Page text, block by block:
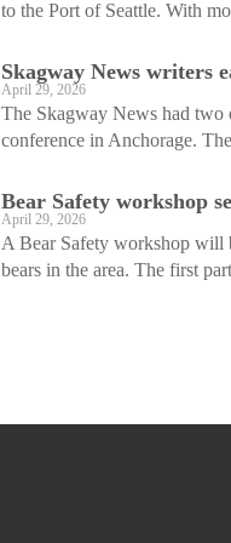
to the Port of Seattle. With
Skagway News writers
April 29, 2026
The Skagway News had two
conference in Anchorage.
Bear Safety workshop
April 29, 2026
A Bear Safety workshop will
bears in the area. The first